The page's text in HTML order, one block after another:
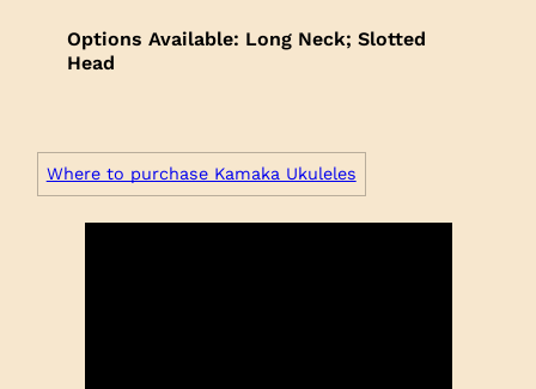
Options Available: Long Neck; Slotted
Head
Trim
Where to purchase Kamaka Ukuleles